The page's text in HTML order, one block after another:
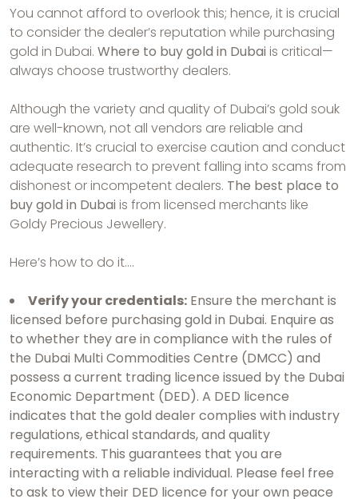
You cannot afford to overlook this; hence, it is crucial
to consider the dealer’s reputation while purchasing
gold in Dubai. Where to buy gold in Dubai is critical—
always choose trustworthy dealers.
Although the variety and quality of Dubai’s gold souk
are well-known, not all vendors are reliable and
authentic. It’s crucial to exercise caution and conduct
adequate research to prevent falling into scams from
dishonest or incompetent dealers. The best place to
buy gold in Dubai is from licensed merchants like
Goldy Precious Jewellery.
Here’s how to do it….
Verify your credentials: Ensure the merchant is
licensed before purchasing gold in Dubai. Enquire as
to whether they are in compliance with the rules of
the Dubai Multi Commodities Centre (DMCC) and
possess a current trading licence issued by the Dubai
Economic Department (DED). A DED licence
indicates that the gold dealer complies with industry
regulations, ethical standards, and quality
requirements. This guarantees that you are
interacting with a reliable individual. Please feel free
to ask to view their DED licence for your own peace